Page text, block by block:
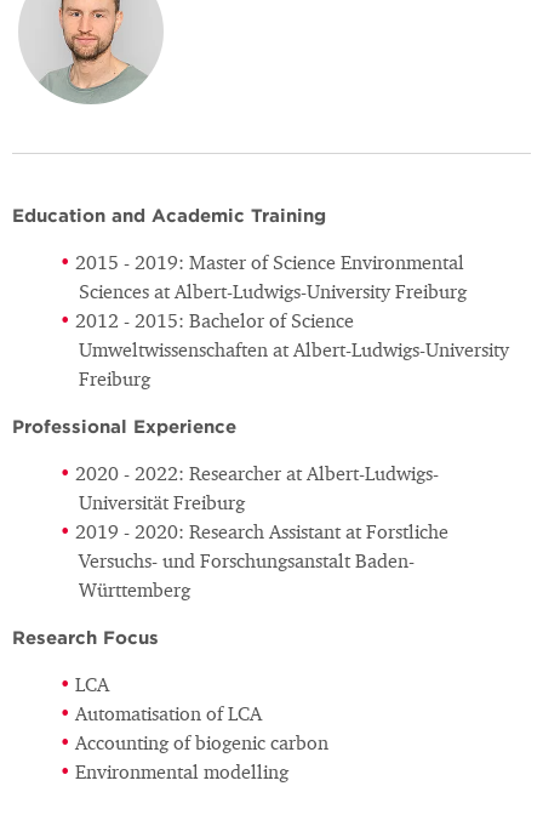
Education and Academic Training
2015 - 2019: Master of Science Environmental
Sciences at Albert-Ludwigs-University Freiburg
2012 - 2015: Bachelor of Science
Umweltwissenschaften at Albert-Ludwigs-University
Freiburg
Professional Experience
2020 - 2022: Researcher at Albert-Ludwigs-
Universität Freiburg
2019 - 2020: Research Assistant at Forstliche
Versuchs- und Forschungsanstalt Baden-
Württemberg
Research Focus
LCA
Automatisation of LCA
Accounting of biogenic carbon
Environmental modelling